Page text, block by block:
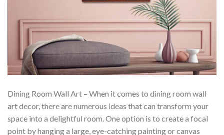
Dining Room Wall Art – When it comes to dining room wall
art decor, there are numerous ideas that can transform your
space into a delightful room. One option is to create a focal
point by hanging a large, eye-catching painting or canvas